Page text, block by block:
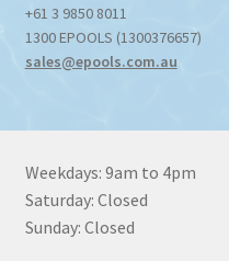
+61 3 9850 8011
1300 EPOOLS (1300376657)
sales@epools.com.au
Weekdays: 9am to 4pm
Saturday: Closed
Sunday: Closed